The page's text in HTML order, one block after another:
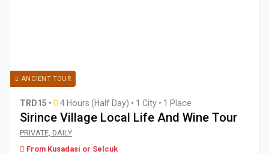
ANCIENT TOUR
TRD15 • 4 Hours (Half Day) • 1 City • 1 Place
Sirince Village Local Life And Wine Tour
Book a private half-day 4-hour tour from Kusadasi or
PRIVATE, DAILY
From Kusadasi or Selcuk